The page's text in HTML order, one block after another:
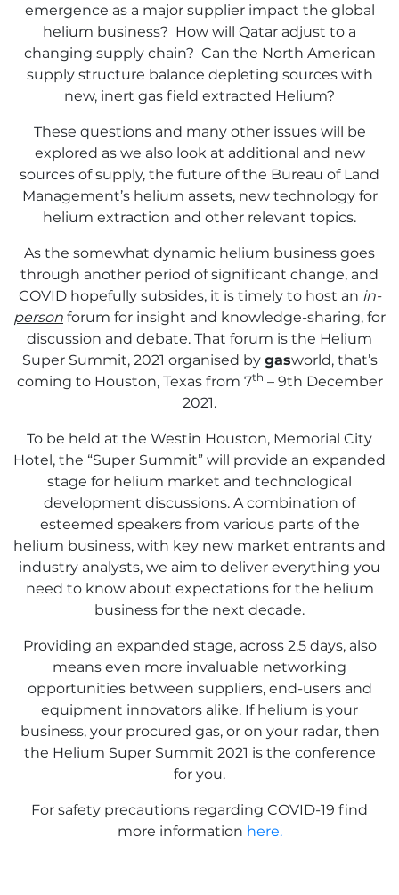
emergence as a major supplier impact the global
helium business? How will Qatar adjust to a
changing supply chain? Can the North American
supply structure balance depleting sources with
new, inert gas field extracted Helium?
These questions and many other issues will be
explored as we also look at additional and new
sources of supply, the future of the Bureau of Land
Management’s helium assets, new technology for
helium extraction and other relevant topics.
As the somewhat dynamic helium business goes
through another period of significant change, and
COVID hopefully subsides, it is timely to host an in-
person forum for insight and knowledge-sharing, for
discussion and debate. That forum is the Helium
Super Summit, 2021 organised by gasworld, that’s
coming to Houston, Texas from 7th – 9th December
2021.
To be held at the Westin Houston, Memorial City
Hotel, the “Super Summit” will provide an expanded
stage for helium market and technological
development discussions. A combination of
esteemed speakers from various parts of the
helium business, with key new market entrants and
industry analysts, we aim to deliver everything you
need to know about expectations for the helium
business for the next decade.
Providing an expanded stage, across 2.5 days, also
means even more invaluable networking
opportunities between suppliers, end-users and
equipment innovators alike. If helium is your
business, your procured gas, or on your radar, then
the Helium Super Summit 2021 is the conference
for you.
For safety precautions regarding COVID-19 find
more information here.